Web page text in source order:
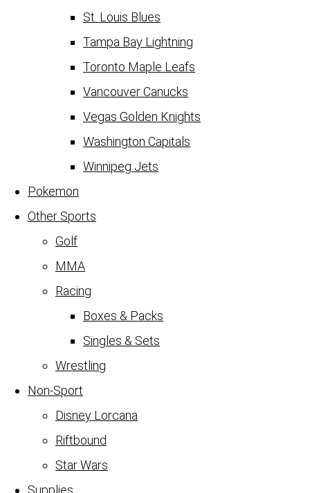
St. Louis Blues
Tampa Bay Lightning
Toronto Maple Leafs
Vancouver Canucks
Vegas Golden Knights
Washington Capitals
Winnipeg Jets
Pokemon
Other Sports
Golf
MMA
Racing
Boxes & Packs
Singles & Sets
Wrestling
Non-Sport
Disney Lorcana
Riftbound
Star Wars
Supplies